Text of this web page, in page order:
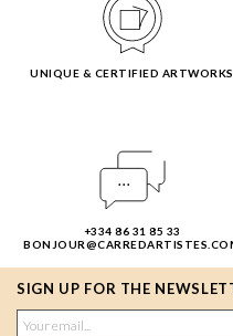
UNIQUE & CERTIFIED ARTWORKS
+334 86 31 85 33
SIGN UP FOR THE